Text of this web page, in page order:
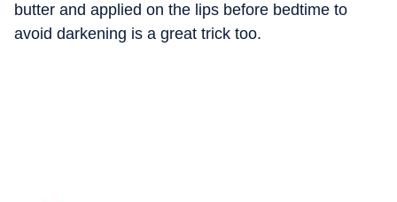
butter and applied on the lips before bedtime to
avoid darkening is a great trick too.